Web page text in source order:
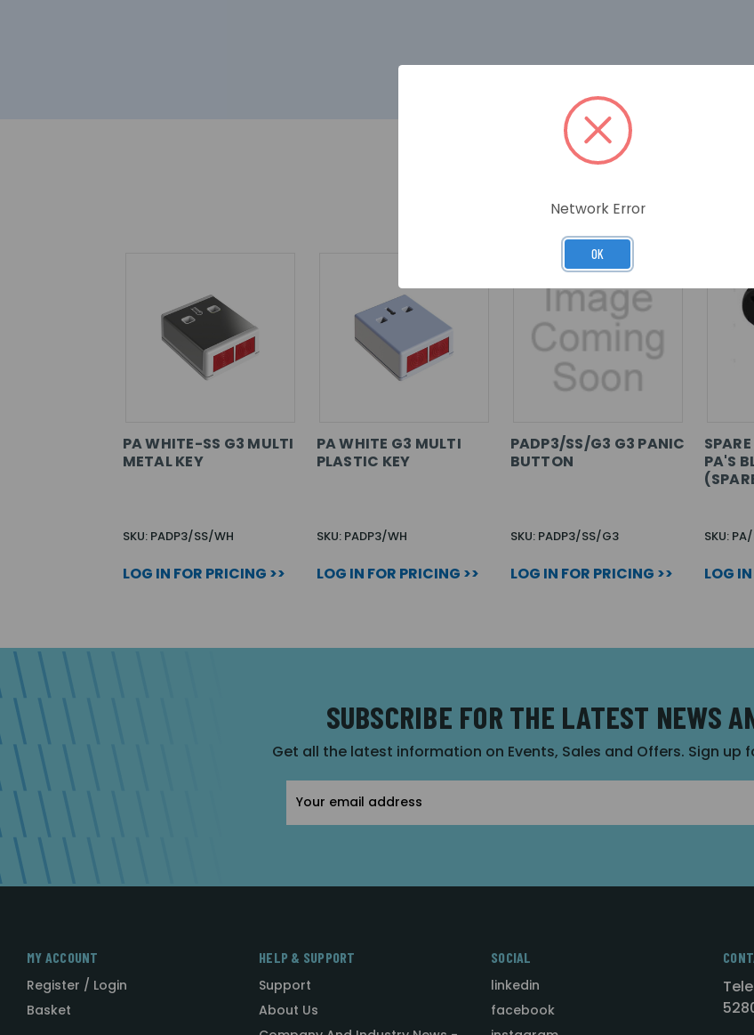
RELATED PRODUCTS
PA WHITE-SS G3 MULTI
METAL KEY
SKU: PADP3/SS/WH
LOG IN FOR PRICING >>
PA WHITE G3 MULTI
PLASTIC KEY
SKU: PADP3/WH
LOG IN FOR PRICING >>
PADP3/SS/G3 G3 PANIC
BUTTON
SKU: PADP3/SS/G3
LOG IN FOR PRICING >>
PA'S
SKU:
LOG
SUBSCRIBE FOR THE LATEST NEWS
Get all the latest information on Events, Sales and Offers. Sign up
Address
MY ACCOUNT
Register / Login
Basket
HELP & SUPPORT
Support
About Us
SOCIAL
linkedin
facebook
Network Error
OK